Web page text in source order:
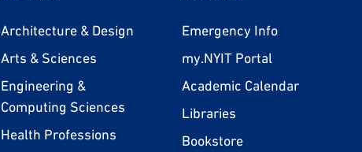
Architecture & Design
Arts & Sciences
Engineering &
Computing Sciences
Health Professions
Emergency Info
my.NYIT Portal
Academic Calendar
Libraries
Bookstore